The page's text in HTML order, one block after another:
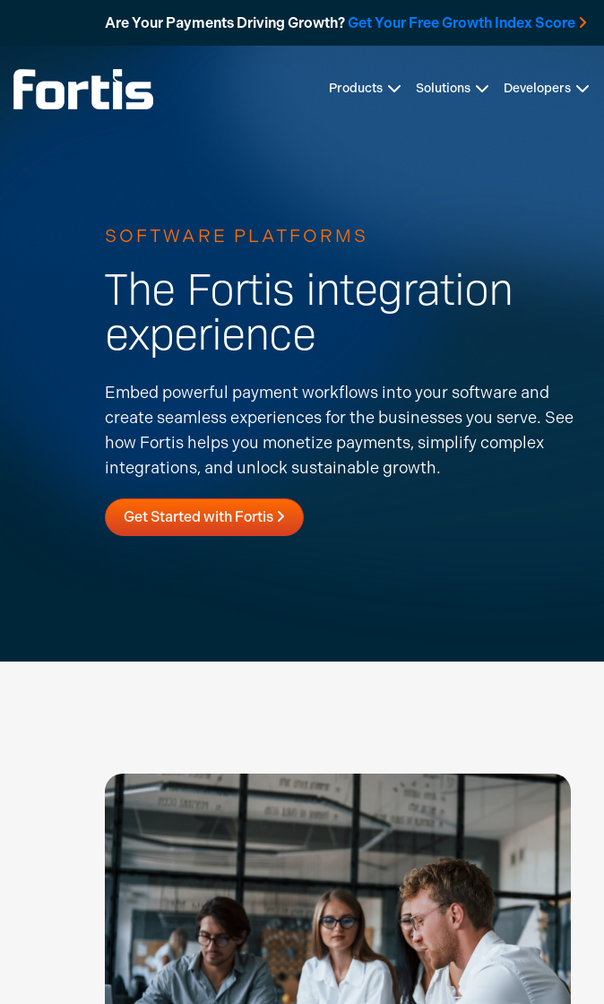
Are Your Payments Driving Growth?Get Your Free Growth Index Score
Products Solutions Developers
SOFTWARE PLATFORMS
The Fortis integration
experience
Embed powerful payment workflows into your software and
create seamless experiences for the businesses you serve. See
how Fortis helps you monetize payments, simplify complex
integrations, and unlock sustainable growth.
Get Started with Fortis